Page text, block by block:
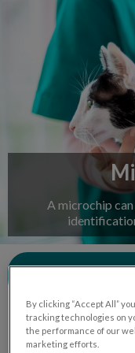
A microchip
By clicking “Accept All”
tracking technologies on
the performance of our
marketing efforts.